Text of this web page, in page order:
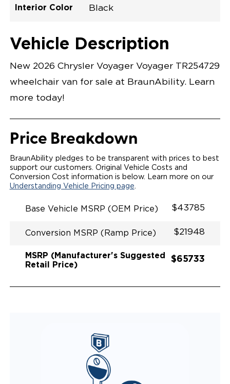
Interior Color
Black
Opening Width
Center Of Van
Driver Seat Area
Length Of
Lowered Area
#
Bright White
LOWERED FLOOR
MANUAL DOOR
QSTRAINT WHEELCHAIR/OCCUPANT
STANDARD 2ND ROW OEM BUCKET FLIP N' FOLD
SEATING(NO OPTIONS)
OUR MOST SPACIOUS REAR-ENTRY WHEELCHAIR
56" OF DOOR HEIGHT AND 34.5" INTERIOR WIDTH
MORE GROUND CLEARANCE
NEW LATCHING TAILGATE WITH EASY RELEASE
SAFE
RATTLE FREE RIDE
QUIET RIDE TECHNOLOGY
Vehicle Description
New 2026 Chrysler Voyager Voyager TR254729
wheelchair van for sale at BraunAbility. Learn
more today!
Price Breakdown
BraunAbility pledges to be transparent with prices to best
support our customers. Original Vehicle Costs and
Conversion Cost information is below. Learn more on our
Understanding Vehicle Pricing page
Base Vehicle MSRP (OEM Price) $43785
Conversion MSRP (Ramp Price) $21948
MSRP (Manufacturer's Suggested
Retail Price)
$65733